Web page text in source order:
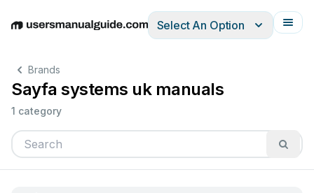
EnglishDeutschEspañolItalianoFrançais
Select An Option
Brands
Sayfa systems uk manuals
1 category